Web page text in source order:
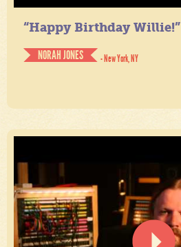
“Happy Birthday Willie!”
NORAH JONES
- New York, NY